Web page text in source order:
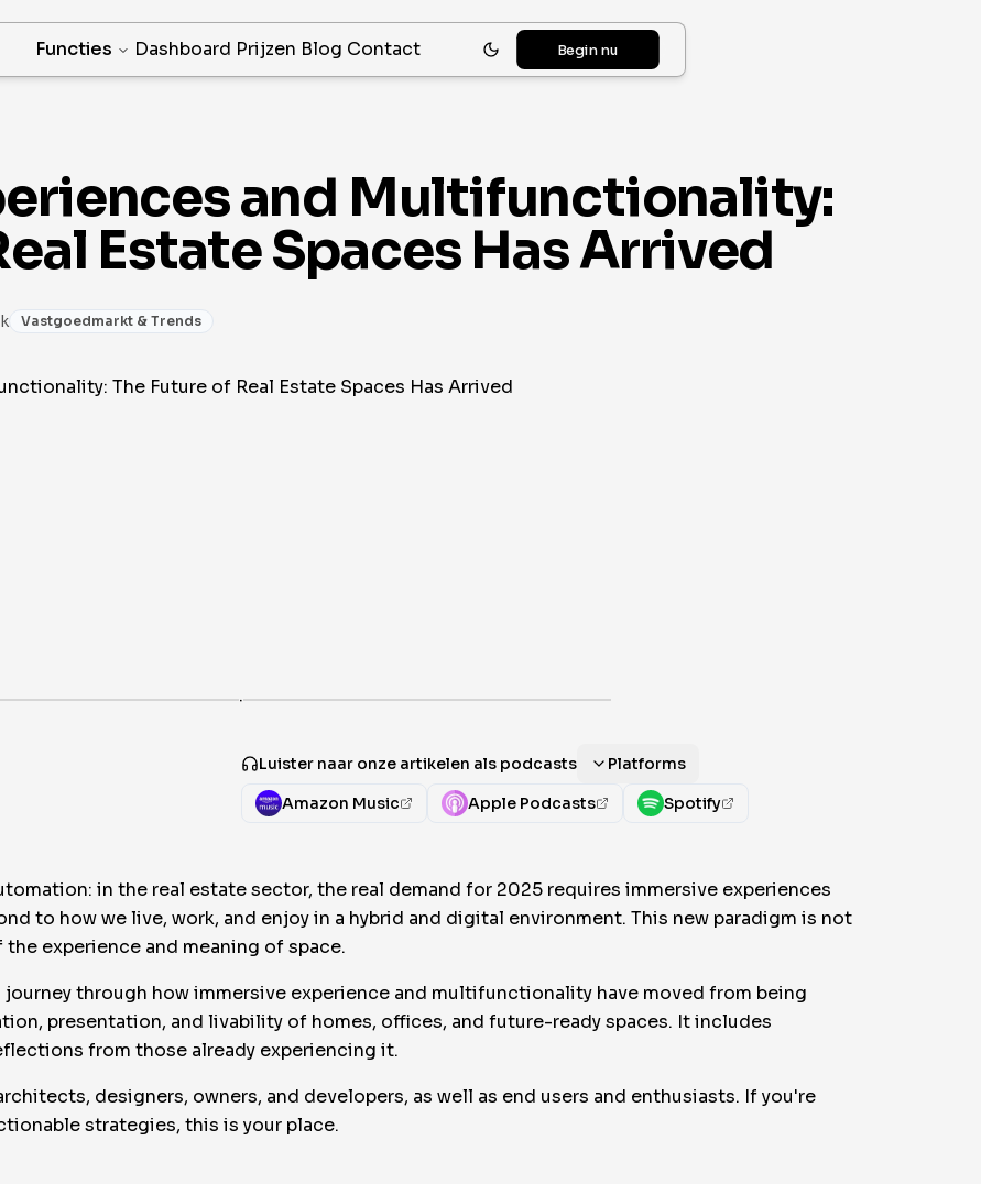
Functies Dashboard Prijzen Blog Contact Begin nu
and Multifunctionality:
Estate Spaces Has Arrived
Vastgoedmarkt & Trends
·
Luister naar onze artikelen als podcasts
Platforms
Amazon Music
Apple Podcasts Spotify
in the real estate sector, the real demand for 2025 requires immersive experiences
to how we live, work, and enjoy in a hybrid and digital environment. This new paradigm is not
experience and meaning of space.
through how immersive experience and multifunctionality have moved from being
presentation, and livability of homes, offices, and future-ready spaces. It includes
from those already experiencing it.
designers, owners, and developers, as well as end users and enthusiasts. If you're
strategies, this is your place.